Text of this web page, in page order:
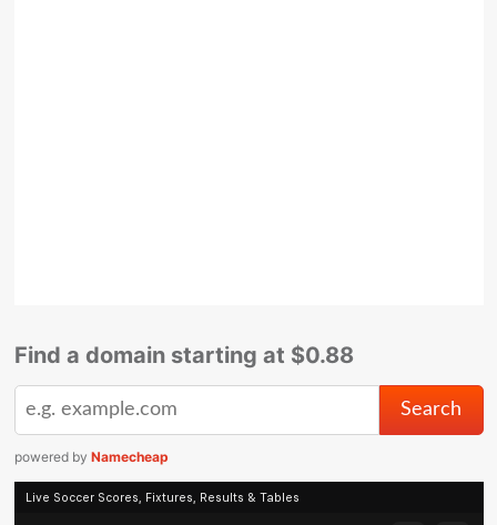
Find a domain starting at $0.88
powered by Namecheap